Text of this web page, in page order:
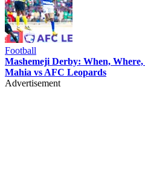
Football
Mashemeji Derby: When,
Mahia vs AFC Leopards
Advertisement